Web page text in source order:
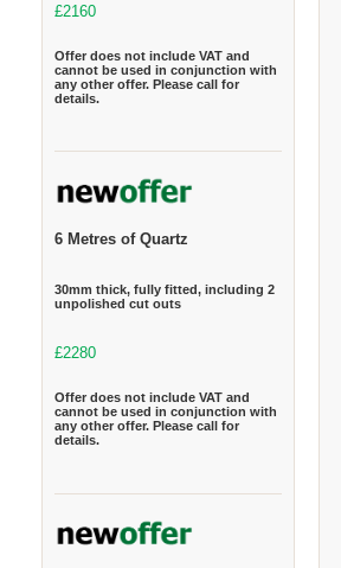
£2160
Offer does not include VAT and
cannot be used in conjunction with
any other offer. Please call for
details.
6 Metres of Quartz
30mm thick, fully fitted, including 2
unpolished cut outs
£2280
Offer does not include VAT and
cannot be used in conjunction with
any other offer. Please call for
details.